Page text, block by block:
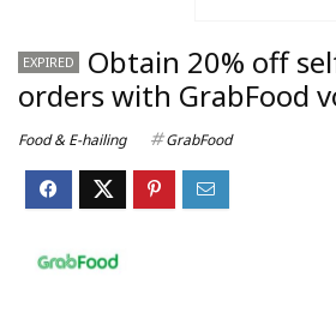
EXPIRED
Obtain 20% off
orders with GrabFood
Food & E-hailing GrabFood